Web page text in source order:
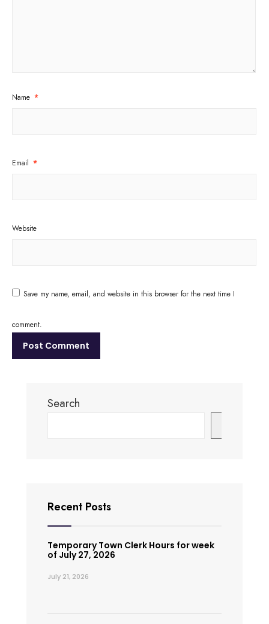
Name *
Email *
Website
Save my name, email, and website in this browser for the next time I
comment.
Search
Recent Posts
Temporary Town Clerk Hours for week
of July 27, 2026
July 21, 2026